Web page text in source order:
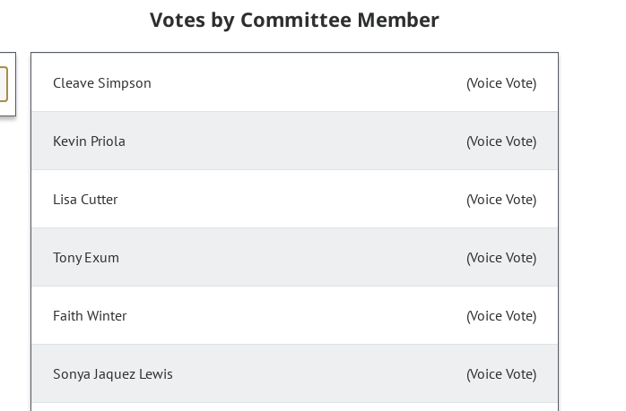
Votes by Committee Member
Cleave Simpson (Voice Vote)
Kevin Priola (Voice Vote)
Lisa Cutter (Voice Vote)
Tony Exum (Voice Vote)
Faith Winter (Voice Vote)
Sonya Jaquez Lewis (Voice Vote)